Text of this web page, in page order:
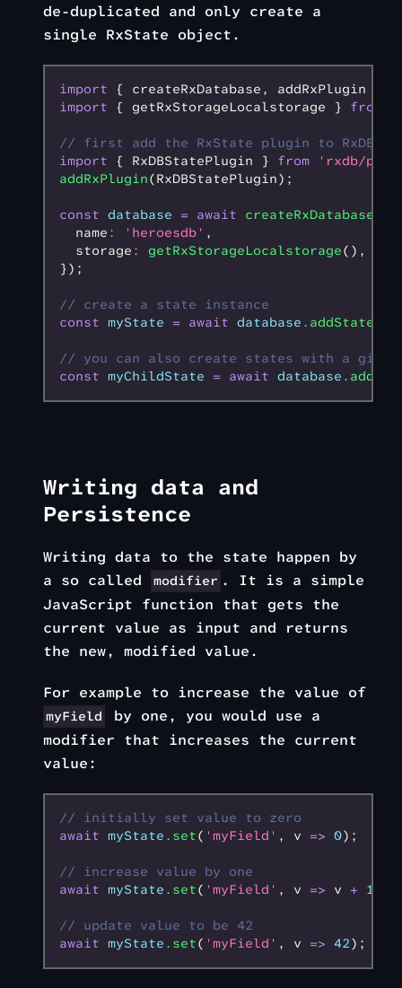
de-duplicated and only create a
single RxState object.
import { createRxDatabase , addRxPlugin }
import { getRxStorageLocalstorage } from
// first add the RxState plugin to RxDB
import { RxDBStatePlugin } from 'rxdb/
addRxPlugin(RxDBStatePlugin);
const database = await createRxDatabase
  name
: 'heroesdb' ,
  storage
: getRxStorageLocalstorage() ,
});
// create a state instance
const myState = await database .addState
// you can also create states with a given
const myChildState = await database
Writing data and
Persistence
Writing data to the state happen by
a so called
modifier . It is a simple
JavaScript function that gets the
current value as input and returns
the new, modified value.
For example to increase the value of
myField
by one, you would use a
modifier that increases the current
value:
// initially set value to zero
await myState .set( 'myField' , v => 0);
// increase value by one
await myState .set( 'myField' , v => v + 1
// update value to be 42
await myState .set( 'myField' , v => 42);